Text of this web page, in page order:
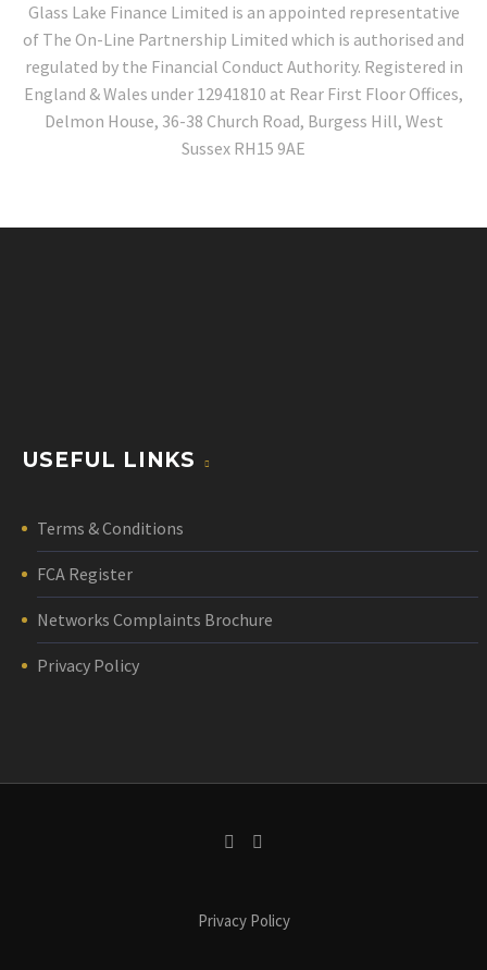
Glass Lake Finance Limited is an appointed representative
of The On-Line Partnership Limited which is authorised and
regulated by the Financial Conduct Authority. Registered in
England & Wales under 12941810 at Rear First Floor Offices,
Delmon House, 36-38 Church Road, Burgess Hill, West
Sussex RH15 9AE
USEFUL LINKS
Terms & Conditions
FCA Register
Networks Complaints Brochure
Privacy Policy
Privacy Policy